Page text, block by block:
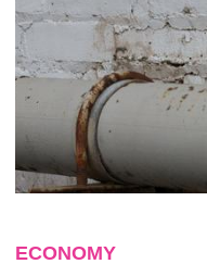
ECONOMY